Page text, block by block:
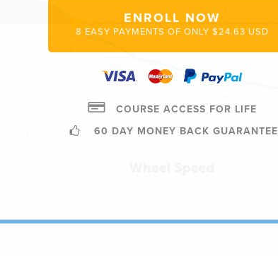
ENROLL NOW
8 EASY PAYMENTS OF ONLY $24.63 USD
COURSE ACCESS FOR LIFE
60 DAY MONEY BACK GUARANTEE